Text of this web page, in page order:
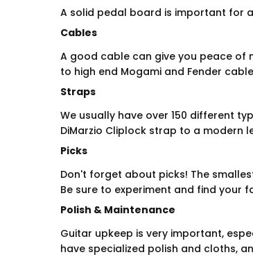
A solid pedal board is important for
Cables
A good cable can give you peace of
to high end Mogami and Fender
Straps
We usually have over 150 different
DiMarzio Cliplock strap to a modern
Picks
Don't forget about picks! The
Be sure to experiment and find your
Polish & Maintenance
Guitar upkeep is very important,
have specialized polish and cloths,